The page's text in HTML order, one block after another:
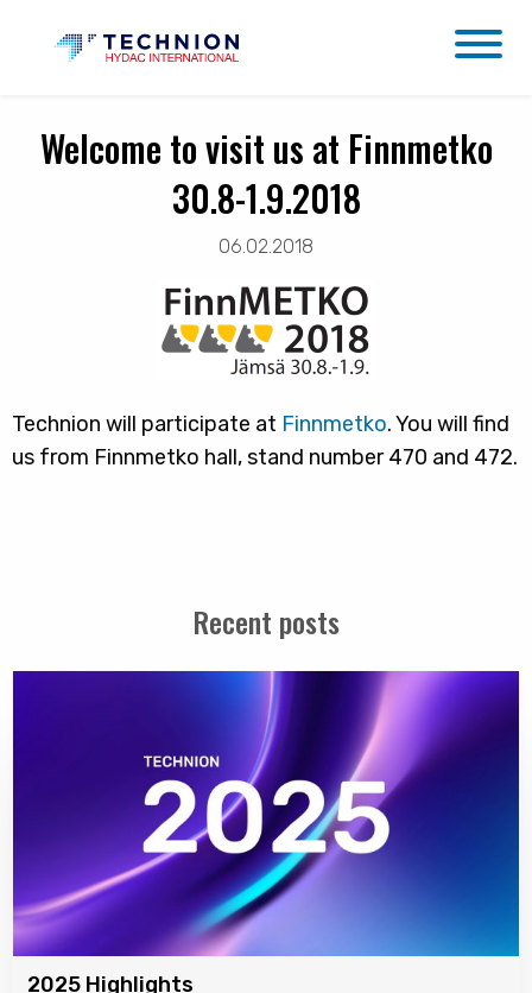
Welcome to visit us at Finnmetko
30.8-1.9.2018
06.02.2018
Technion will participate at Finnmetko. You will find
us from Finnmetko hall, stand number 470 and 472.
Recent posts
2025 Highlights